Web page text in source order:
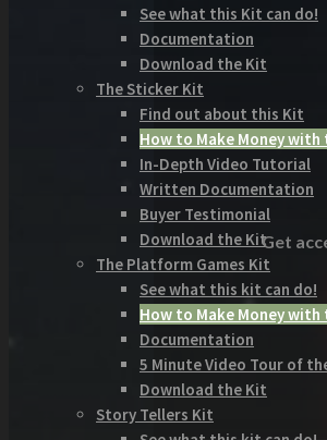
See what this Kit can do!
Documentation
Download the Kit
The Sticker Kit
Find out about this Kit
How to Make Money
In-Depth Video Tutorial
Written Documentation
Buyer Testimonial
Download the Kit
The Platform Games Kit
See what this kit can do!
How to Make Money
Documentation
5 Minute Video Tour of
Download the Kit
Story Tellers Kit
Get